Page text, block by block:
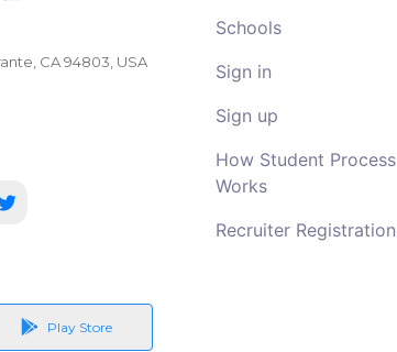
CA 94803, USA
Play Store
Schools
Sign in
Sign up
How Student Process
Works
Recruiter Registration